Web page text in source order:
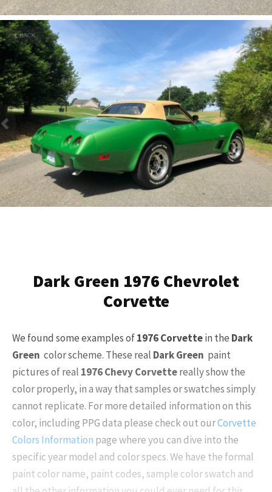
Dark Green 1976 Chevrolet
Corvette
We found some examples of1976 Corvettein the Dark
Green color scheme. These real Dark Green paint
pictures of real 1976 Chevy Corvettereally show the
color properly, in a way that samples or swatches simply
cannot replicate. For more detailed information on this
color, including PPG data please check out ourCorvette
Colors Information page where you can dive into the
specific year model and color specs. We have the formal
paint color name, paint codes, sample color swatch and